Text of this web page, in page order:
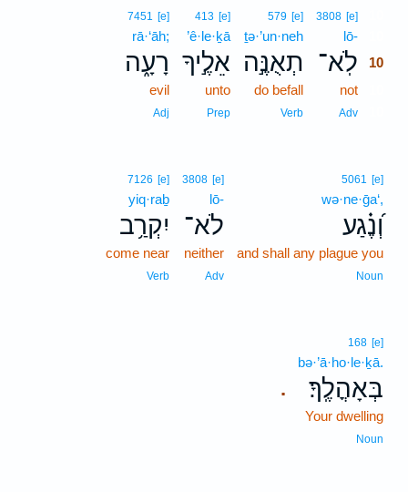
3808 [e]
lō-
לֹֽא־ 10
not
Adv
579 [e]
ṯə·’un·neh
תְאֻנֶּ֣ה
do befall
Verb
413 [e]
’ê·le·ḵā
אֵלֶ֣יךָ
unto
Prep
7451 [e]
rā·‘āh;
רָעָ֑ה
evil
Adj
5061 [e]
wə·ne·ḡa‘,
וְ֝נֶ֗גַע
and shall any plague you
Noun
3808 [e]
lō-
לֹא־
neither
Adv
7126 [e]
yiq·raḇ
יִקְרַ֥ב
come near
Verb
.
168 [e]
bə·’ā·ho·le·ḵā.
בְּאָהֳלֶֽךָ׃
Your dwelling
Noun